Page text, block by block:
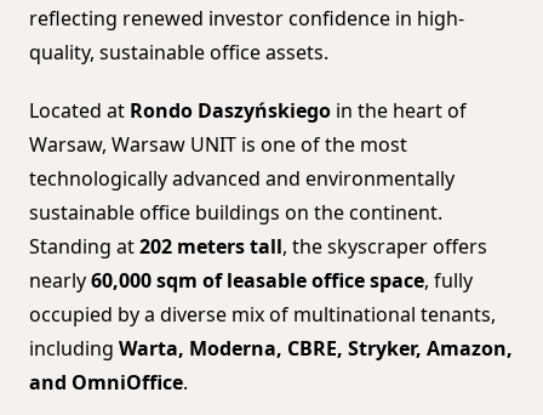
reflecting renewed investor confidence in high-
quality, sustainable office assets.
Located at Rondo Daszyńskiego in the heart of
Warsaw, Warsaw UNIT is one of the most
technologically advanced and environmentally
sustainable office buildings on the continent.
Standing at202 meters tall, the skyscraper offers
nearly60,000 sqm of leasable office space, fully
occupied by a diverse mix of multinational tenants,
including Warta, Moderna, CBRE, Stryker, Amazon,
and OmniOffice.